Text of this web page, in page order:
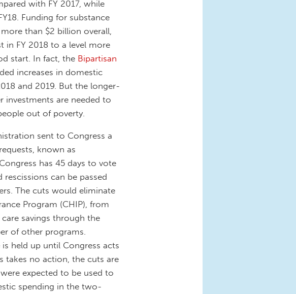
with FY 2017, while
Funding for substance
than $2 billion overall,
in FY 2018 to a level more
start. In fact, the Bipartisan
increases in domestic
and 2019. But the longer-
investments are needed to
out of poverty.
sent to Congress a
known as
has 45 days to vote
can be passed
The cuts would eliminate
Program (CHIP), from
savings through the
of other programs.
held up until Congress acts
takes no action, the cuts are
expected to be used to
spending in the two-